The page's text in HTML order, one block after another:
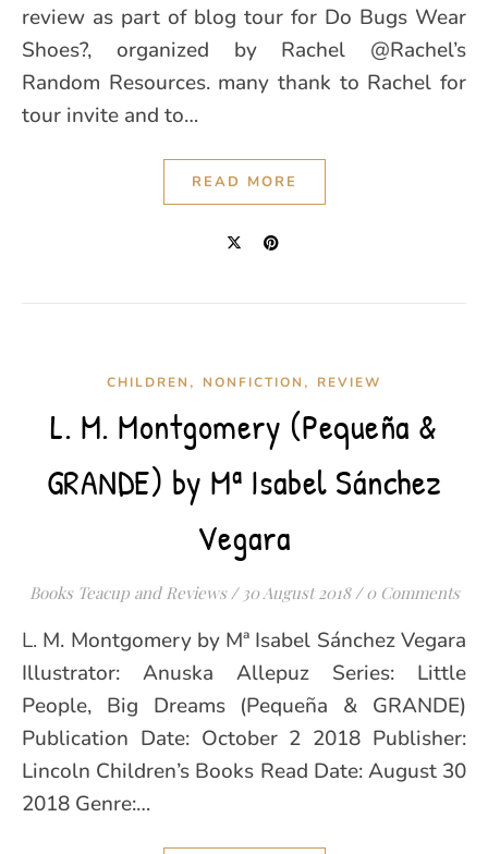
review as part of blog tour for Do Bugs Wear
Shoes?, organized by Rachel @Rachel’s
Random Resources. many thank to Rachel for
tour invite and to…
READ MORE
CHILDREN , NONFICTION , REVIEW
L. M. Montgomery (Pequeña &
GRANDE) by Mª Isabel Sánchez
Vegara
Books Teacup and Reviews / 30 August 2018 / 0 Comments
L. M. Montgomery by Mª Isabel Sánchez Vegara
Illustrator: Anuska Allepuz Series: Little
People, Big Dreams (Pequeña & GRANDE)
Publication Date: October 2 2018 Publisher:
Lincoln Children’s Books Read Date: August 30
2018 Genre:…